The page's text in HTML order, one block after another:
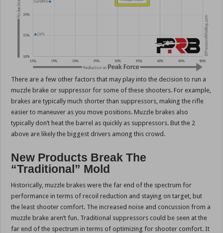
There are a few other factors that may play into the decision to run a
muzzle brake or suppressor for some of these shooters. For example,
brakes are typically much shorter than suppressors, making the rifle
easier to maneuver as you move positions. Muzzle brakes also
typically don’t heat the barrel as quickly as suppressors. But the 2
above are likely the biggest drivers among this crowd.
New Products Break The
“Traditional” Mold
Historically, muzzle brakes were the far end of the spectrum for
performance in terms of recoil reduction and staying on target, but
the least shooter comfort. The increased noise and concussion from a
muzzle brake aren’t fun. Traditional suppressors could be seen at the
far end of the spectrum in terms of optimizing for shooter comfort. It